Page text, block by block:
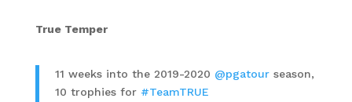
True Temper
11 weeks into the 2019-2020 @pgatourseason,
10 trophies for #TeamTRUE